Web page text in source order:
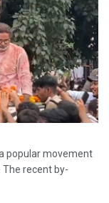
popular movement
recent by-